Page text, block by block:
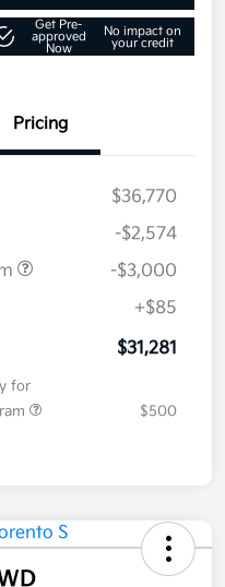
Get Pre-
approved
Now
No impact on
your credit
Pricing
$36,770
-$2,574
-$3,000
+$85
$31,281
for
$500